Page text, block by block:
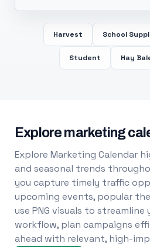
Harvest School
Student Hay
Explore marketing
Explore Marketing Calendar
and seasonal trends
you capture timely traffic
upcoming events, popular
use PNG visuals to streamline
workflow, plan campaigns
ahead with relevant, high-